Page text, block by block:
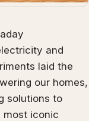
and
laid the
our homes,
solutions to
most iconic